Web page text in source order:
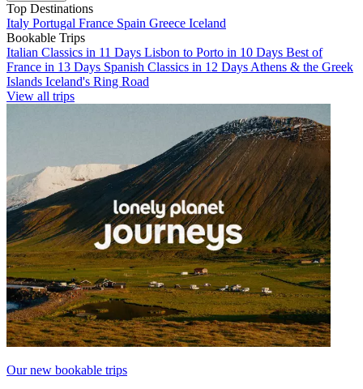
Top Destinations
Italy Portugal France Spain Greece Iceland
Bookable Trips
Italian Classics in 11 Days Lisbon to Porto in 10 Days Best of
France in 13 Days Spanish Classics in 12 Days Athens & the Greek
Islands Iceland's Ring Road
View all trips
Our new bookable trips